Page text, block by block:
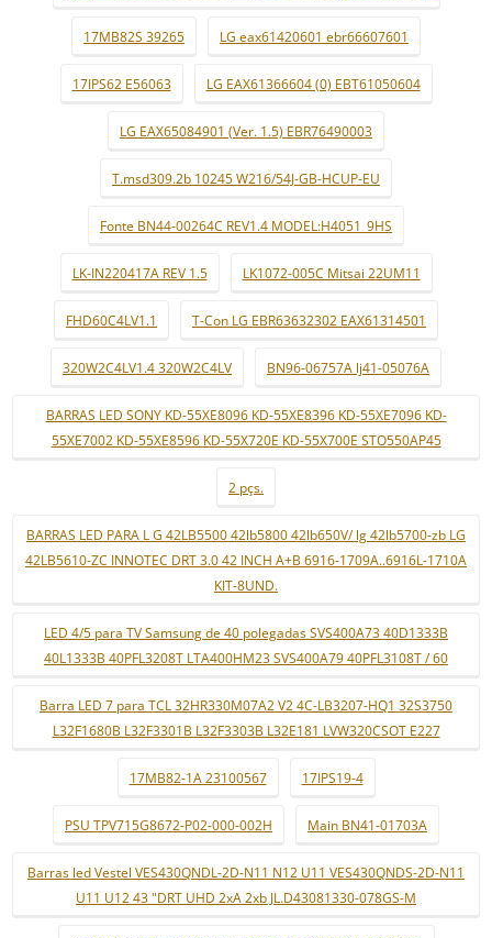
17MB82S 39265 LG eax61420601 ebr66607601
17IPS62 E56063 LG EAX61366604 (0) EBT61050604
LG EAX65084901 (Ver. 1.5) EBR76490003
T.msd309.2b 10245 W216/54J-GB-HCUP-EU
Fonte BN44-00264C REV1.4 MODEL:H4051_9HS
LK-IN220417A REV 1.5 LK1072-005C Mitsai 22UM11
FHD60C4LV1.1 T-Con LG EBR63632302 EAX61314501
320W2C4LV1.4 320W2C4LV BN96-06757A lj41-05076A
BARRAS LED SONY KD-55XE8096 KD-55XE8396 KD-55XE7096 KD-
55XE7002 KD-55XE8596 KD-55X720E KD-55X700E STO550AP45
2 pçs.
BARRAS LED PARA L G 42LB5500 42lb5800 42lb650V/ lg 42lb5700-zb LG
42LB5610-ZC INNOTEC DRT 3.0 42 INCH A+B 6916-1709A..6916L-1710A
KIT-8UND.
LED 4/5 para TV Samsung de 40 polegadas SVS400A73 40D1333B
40L1333B 40PFL3208T LTA400HM23 SVS400A79 40PFL3108T / 60
Barra LED 7 para TCL 32HR330M07A2 V2 4C-LB3207-HQ1 32S3750
L32F1680B L32F3301B L32F3303B L32E181 LVW320CSOT E227
17MB82-1A 23100567 17IPS19-4
PSU TPV715G8672-P02-000-002H Main BN41-01703A
Barras led Vestel VES430QNDL-2D-N11 N12 U11 VES430QNDS-2D-N11
U11 U12 43 "DRT UHD 2xA 2xb JL.D43081330-078GS-M